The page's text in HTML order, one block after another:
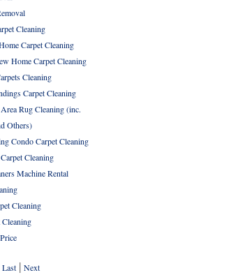
Cleaning
Carpet Cleaning
Home Carpet Cleaning
Cleaning
Carpet Cleaning
Rug Cleaning (inc.
Others)
Condo Carpet Cleaning
Cleaning
Machine Rental
Cleaning
Cleaning
Last| Next